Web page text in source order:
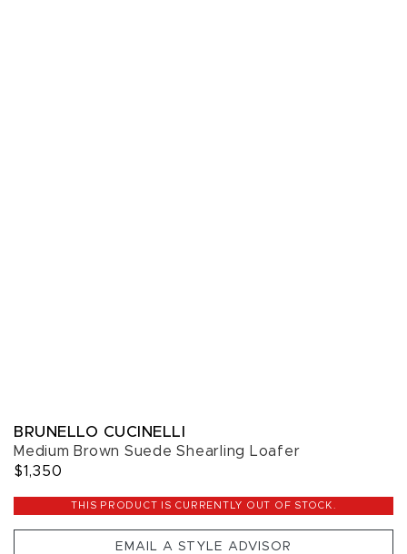
BRUNELLO CUCINELLI
Medium Brown Suede Shearling Loafer
$1,350
THIS PRODUCT IS CURRENTLY OUT OF STOCK.
EMAIL A STYLE ADVISOR